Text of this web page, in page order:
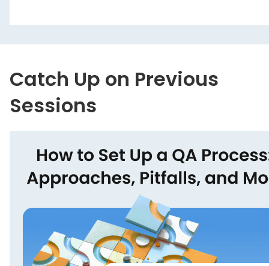
Catch Up on Previous
Sessions